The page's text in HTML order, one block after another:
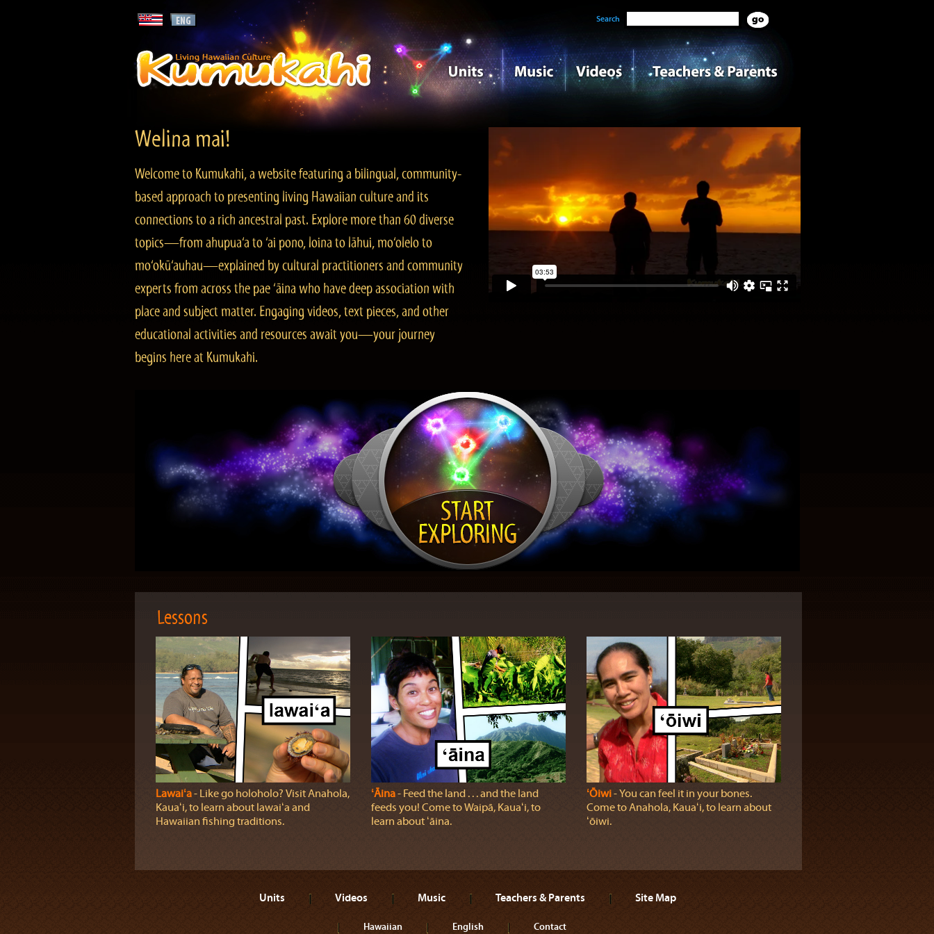
Search
Welina mai!
Welcome to Kumukahi, a website featuring a bilingual, community-
based approach to presenting living Hawaiian culture and its
connections to a rich ancestral past. Explore more than 60 diverse
topics—from ahupua‘a to ‘ai pono, loina to lāhui, mo‘olelo to
mo‘okū‘auhau—explained by cultural practitioners and community
experts from across the pae ‘āina who have deep association with
place and subject matter. Engaging videos, text pieces, and other
educational activities and resources await you—your journey
begins here at Kumukahi.
Lessons
Lawaiʻa‐ Like go holoholo? Visit Anahola,
Kauaʻi, to learn about lawaiʻa and
Hawaiian fishing traditions.
ʻĀina‐ Feed the land . . . and the land
feeds you! Come to Waipā, Kauaʻi, to
learn about ʻāina.
ʻŌiwi‐ You can feel it in your bones.
Come to Anahola, Kauaʻi, to learn about
ʻōiwi.
Units Videos Music Teachers & Parents Site Map
Hawaiian English Contact